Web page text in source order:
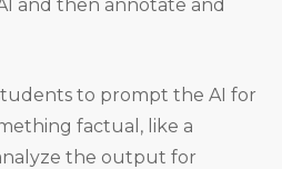
and then annotate and
to prompt the AI for
factual, like a
the output for